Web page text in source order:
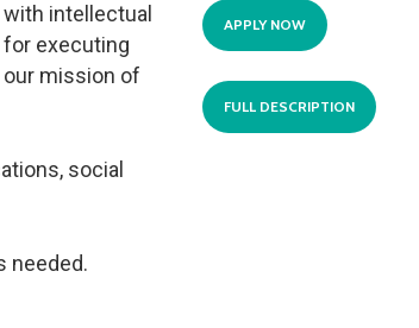
intellectual
for executing
mission of
social
needed.
APPLY NOW
FULL DESCRIPTION